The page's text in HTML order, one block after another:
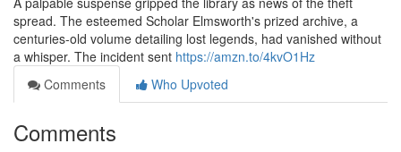
spread. The esteemed Scholar Elmsworth's prized archive, a
centuries-old volume detailing lost legends, had vanished without
a whisper. The incident sent https://amzn.to/4kvO1Hz
Comments
Who Upvoted
Comments